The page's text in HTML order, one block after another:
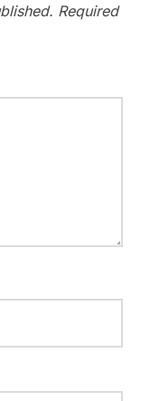
Required